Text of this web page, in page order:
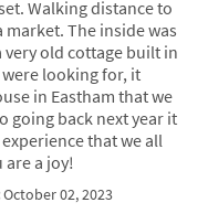
Walking distance to
The inside was
very old cottage built in
were looking for, it
in Eastham that we
going back next year it
that we all
are a joy!
October 02, 2023